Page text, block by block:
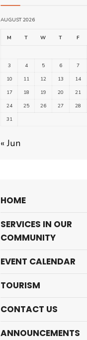
AUGUST 2026
M T W T F
3
4 5 6 7
10
11 12 13 14
17
18 19 20 21
24
25 26 27 28
31
« Jun
HOME
SERVICES IN OUR
COMMUNITY
EVENT CALENDAR
TOURISM
CONTACT US
ANNOUNCEMENTS